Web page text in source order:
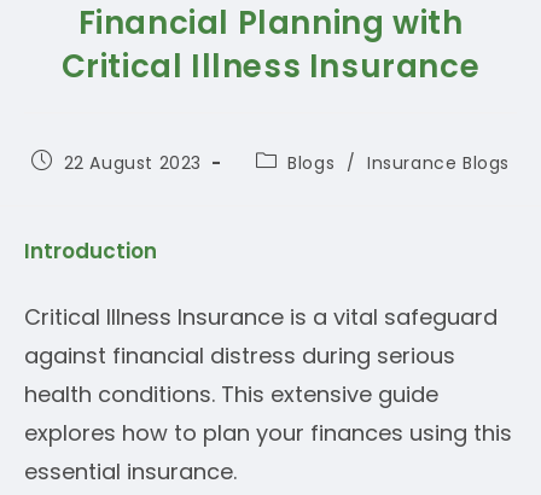
Financial Planning with
Critical Illness Insurance
Post22 August 2023
PostBlogs / Insurance Blogs
Introduction
Critical Illness Insurance is a vital safeguard
against financial distress during serious
health conditions. This extensive guide
explores how to plan your finances using this
essential insurance.